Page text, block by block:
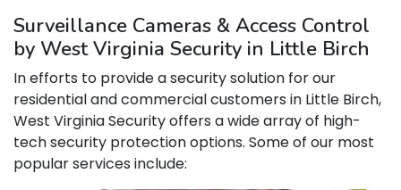
Surveillance Cameras & Access Control
by West Virginia Security in Little Birch
In efforts to provide a security solution for our
residential and commercial customers in Little Birch,
West Virginia Security offers a wide array of high-
tech security protection options. Some of our most
popular services include: